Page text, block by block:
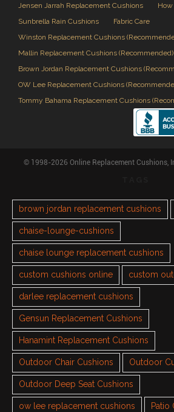
Jensen Jarrah Replacement Cushions
How
Sunbrella Rain Cushions
Fabric Care
Winston Replacement Cushions
Mallin Replacement Cushions (Recommended)
Brown Jordan Replacement Cushions
OW Lee Replacement Cushions
Tommy Bahama Replacement Cushions
© 1998-2026 Online Replacement Cushions,
brown jordan replacement cushions
chaise-lounge-cushions
chaise lounge replacement cushions
custom cushions online custom
darlee replacement cushions
Gensun Replacement Cushions
Hanamint Replacement Cushions
Outdoor Chair Cushions Outdoor
Outdoor Deep Seat Cushions
ow lee replacement cushions Patio